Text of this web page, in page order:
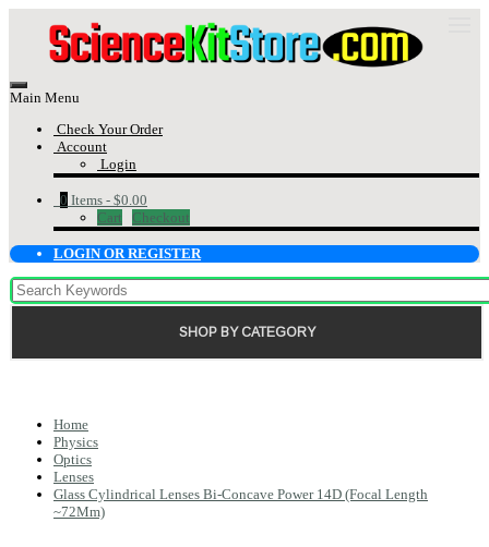
Main Menu
Check Your Order
Account
Login
0 Items - $0.00
Cart
Checkout
LOGIN OR REGISTER
SHOP BY CATEGORY
Home
Physics
Optics
Lenses
Glass Cylindrical Lenses Bi-Concave Power 14D (Focal Length
~72Mm)